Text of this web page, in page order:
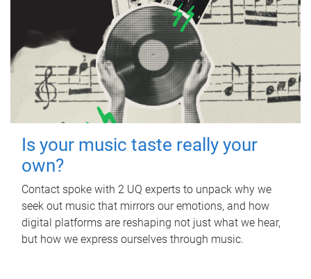
Is your music taste really your
own?
Contact spoke with 2 UQ experts to unpack why we
seek out music that mirrors our emotions, and how
digital platforms are reshaping not just what we hear,
but how we express ourselves through music.